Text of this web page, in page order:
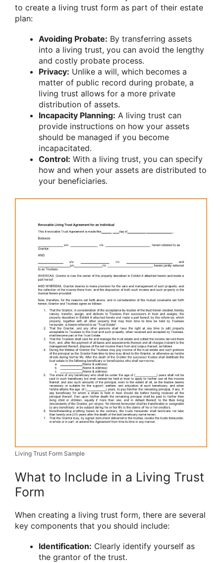
to create a living trust form as part of their estate
plan:
Avoiding Probate: By transferring assets
into a living trust, you can avoid the lengthy
and costly probate process.
Privacy: Unlike a will, which becomes a
matter of public record during probate, a
living trust allows for a more private
distribution of assets.
Incapacity Planning: A living trust can
provide instructions on how your assets
should be managed if you become
incapacitated.
Control: With a living trust, you can specify
how and when your assets are distributed to
your beneficiaries.
Living Trust Form Sample
What to Include in a Living Trust
Form
When creating a living trust form, there are several
key components that you should include:
Identification: Clearly identify yourself as
the grantor of the trust.